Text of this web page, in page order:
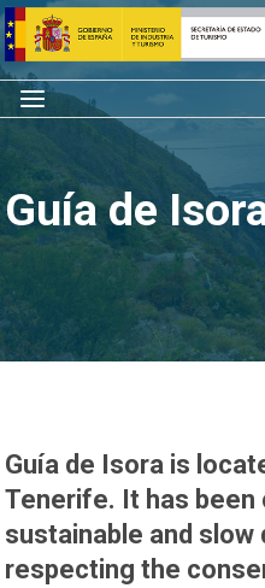
Skip
to
content
Home
Menu
Guía de
Guía de Isora is
Tenerife. It has been
sustainable and slow
respecting the